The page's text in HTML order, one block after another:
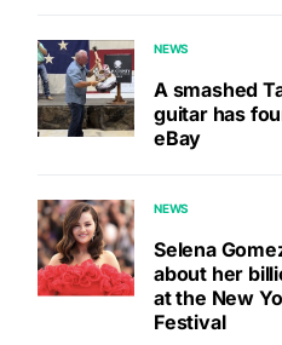
NEWS
A smashed
guitar has
eBay
NEWS
Selena
about her
at the New
Festival